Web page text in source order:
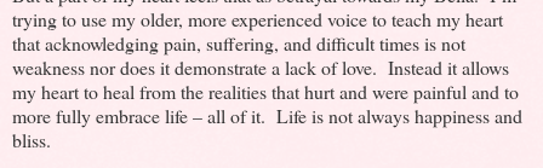
trying to use my older, more experienced voice to teach my heart
that acknowledging pain, suffering, and difficult times is not
weakness nor does it demonstrate a lack of love. Instead it allows
my heart to heal from the realities that hurt and were painful and to
more fully embrace life – all of it. Life is not always happiness and
bliss.